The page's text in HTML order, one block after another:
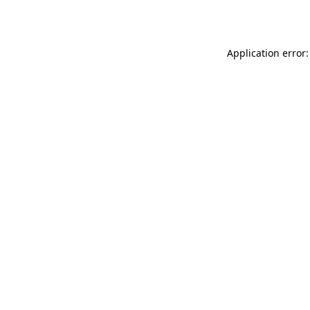
Application